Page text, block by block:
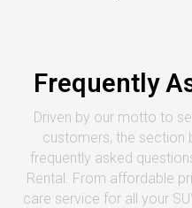
Frequently
Driven by our motto to
customers, the section
frequently asked
Rental. From affordable
care service for all your